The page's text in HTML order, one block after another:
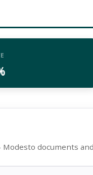
documents